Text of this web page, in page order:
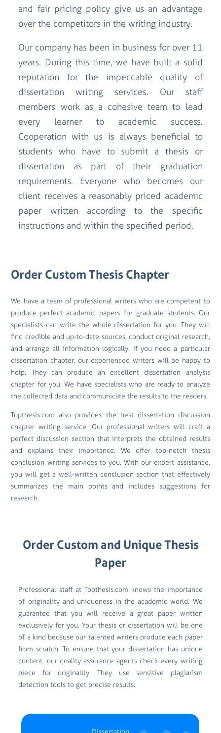
and fair pricing policy give us an advantage
over the competitors in the writing industry.
Our company has been in business for over 11
years. During this time, we have built a solid
reputation for the impeccable quality of
dissertation writing services. Our staff
members work as a cohesive team to lead
every learner to academic success.
Cooperation with us is always beneficial to
students who have to submit a thesis or
dissertation as part of their graduation
requirements. Everyone who becomes our
client receives a reasonably priced academic
paper written according to the specific
instructions and within the specified period.
Order Custom Thesis Chapter
We have a team of professional writers who are competent to
produce perfect academic papers for graduate students. Our
specialists can write the whole dissertation for you. They will
find credible and up-to-date sources, conduct original research,
and arrange all information logically. If you need a particular
dissertation chapter, our experienced writers will be happy to
help. They can produce an excellent dissertation analysis
chapter for you. We have specialists who are ready to analyze
the collected data and communicate the results to the readers.
Topthesis.com also provides the best dissertation discussion
chapter writing service. Our professional writers will craft a
perfect discussion section that interprets the obtained results
and explains their importance. We offer top-notch thesis
conclusion writing services to you. With our expert assistance,
you will get a well-written conclusion section that effectively
summarizes the main points and includes suggestions for
research.
Order Custom and Unique Thesis
Paper
Professional staff at Topthesis.com knows the importance
of originality and uniqueness in the academic world. We
guarantee that you will receive a great paper written
exclusively for you. Your thesis or dissertation will be one
of a kind because our talented writers produce each paper
from scratch. To ensure that your dissertation has unique
content, our quality assurance agents check every writing
piece for originality. They use sensitive plagiarism
detection tools to get precise results.